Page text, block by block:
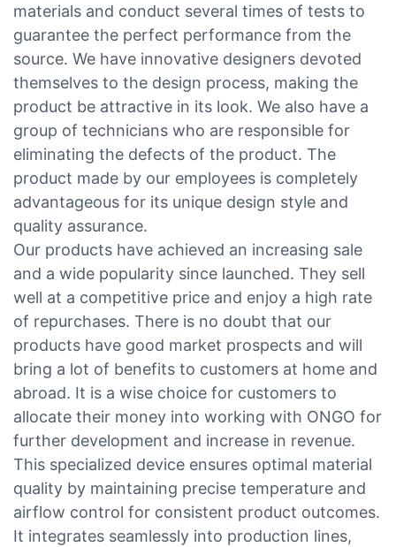
materials and conduct several times of tests to
guarantee the perfect performance from the
source. We have innovative designers devoted
themselves to the design process, making the
product be attractive in its look. We also have a
group of technicians who are responsible for
eliminating the defects of the product. The
product made by our employees is completely
advantageous for its unique design style and
quality assurance.
Our products have achieved an increasing sale
and a wide popularity since launched. They sell
well at a competitive price and enjoy a high rate
of repurchases. There is no doubt that our
products have good market prospects and will
bring a lot of benefits to customers at home and
abroad. It is a wise choice for customers to
allocate their money into working with ONGO for
further development and increase in revenue.
This specialized device ensures optimal material
quality by maintaining precise temperature and
airflow control for consistent product outcomes.
It integrates seamlessly into production lines,